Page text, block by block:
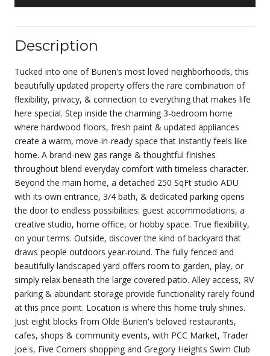
Description
Tucked into one of Burien's most loved neighborhoods, this
beautifully updated property offers the rare combination of
flexibility, privacy, & connection to everything that makes life
here special. Step inside the charming 3-bedroom home
where hardwood floors, fresh paint & updated appliances
create a warm, move-in-ready space that instantly feels like
home. A brand-new gas range & thoughtful finishes
throughout blend everyday comfort with timeless character.
Beyond the main home, a detached 250 SqFt studio ADU
with its own entrance, 3/4 bath, & dedicated parking opens
the door to endless possibilities: guest accommodations, a
creative studio, home office, or hobby space. True flexibility,
on your terms. Outside, discover the kind of backyard that
draws people outdoors year-round. The fully fenced and
beautifully landscaped yard offers room to garden, play, or
simply relax beneath the large covered patio. Alley access, RV
parking & abundant storage provide functionality rarely found
at this price point. Location is where this home truly shines.
Just eight blocks from Olde Burien's beloved restaurants,
cafes, shops & community events, with PCC Market, Trader
Joe's, Five Corners shopping and Gregory Heights Swim Club